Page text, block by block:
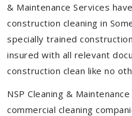
& Maintenance Services
construction cleaning in
specially trained
insured with all relevant
construction clean like no
NSP Cleaning &
commercial cleaning